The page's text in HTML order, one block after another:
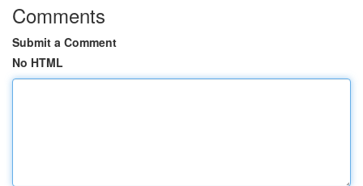
Comments
Submit a Comment
No HTML